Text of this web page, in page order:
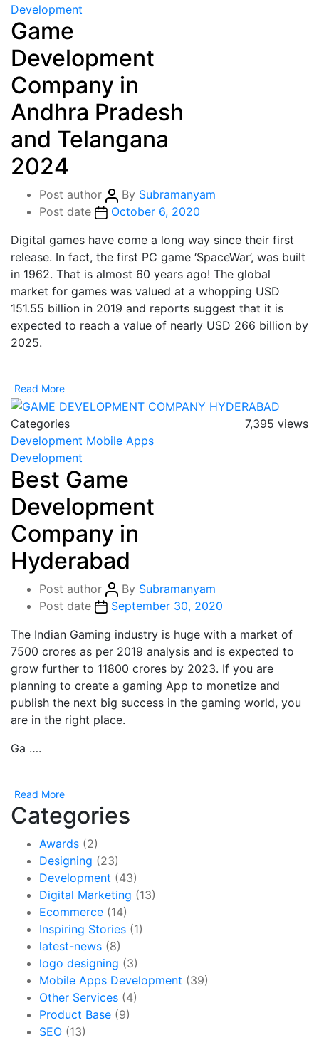
Development
Game
Development
Company in
Andhra Pradesh
and Telangana
2024
Post author By Subramanyam
Post date
October 6, 2020
Digital games have come a long way since their first
release. In fact, the first PC game ‘SpaceWar’, was built
in 1962. That is almost 60 years ago! The global
market for games was valued at a whopping USD
151.55 billion in 2019 and reports suggest that it is
expected to reach a value of nearly USD 266 billion by
2025.
Read More
Categories
Development Mobile Apps
Development
Best Game
Development
Company in
Hyderabad
Post author By Subramanyam
Post date
September 30, 2020
7,395 views
The Indian Gaming industry is huge with a market of
7500 crores as per 2019 analysis and is expected to
grow further to 11800 crores by 2023. If you are
planning to create a gaming App to monetize and
publish the next big success in the gaming world, you
are in the right place.
Ga ….
Read More
Categories
Awards (2)
Designing (23)
Development (43)
Digital Marketing (13)
Ecommerce (14)
Inspiring Stories (1)
latest-news (8)
logo designing (3)
Mobile Apps Development (39)
Other Services (4)
Product Base (9)
SEO (13)